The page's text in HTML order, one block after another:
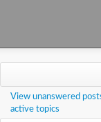
Main Site
Wiki
View unanswered
active topics